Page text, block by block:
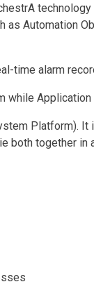
Automation
time alarm
Platform).
both together in